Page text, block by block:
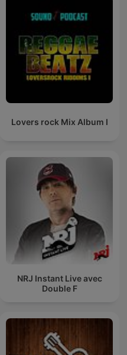
Lovers rock Mix Album I
NRJ Instant Live avec
Double F